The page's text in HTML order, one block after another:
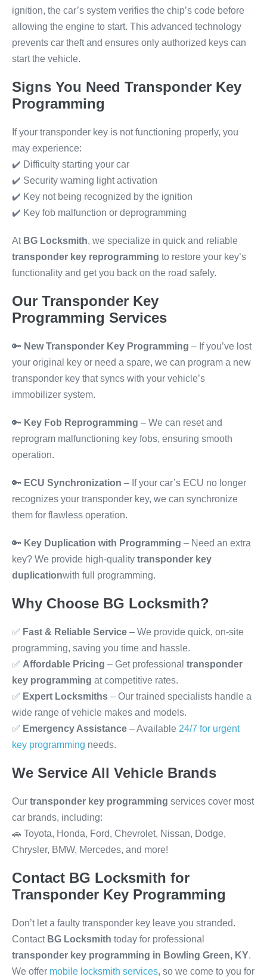
ignition, the car’s system verifies the chip’s code before
allowing the engine to start. This advanced technology
prevents car theft and ensures only authorized keys can
start the vehicle.
Signs You Need Transponder Key
Programming
If your transponder key is not functioning properly, you
may experience:
✔️ Difficulty starting your car
✔️ Security warning light activation
✔️ Key not being recognized by the ignition
✔️ Key fob malfunction or deprogramming
At BG Locksmith, we specialize in quick and reliable
transponder key reprogramming to restore your key’s
functionality and get you back on the road safely.
Our Transponder Key
Programming Services
🔑 New Transponder Key Programming – If you’ve lost
your original key or need a spare, we can program a new
transponder key that syncs with your vehicle’s
immobilizer system.
🔑 Key Fob Reprogramming – We can reset and
reprogram malfunctioning key fobs, ensuring smooth
operation.
🔑 ECU Synchronization – If your car’s ECU no longer
recognizes your transponder key, we can synchronize
them for flawless operation.
🔑 Key Duplication with Programming – Need an extra
key? We provide high-quality transponder key
duplicationwith full programming.
Why Choose BG Locksmith?
✅ Fast & Reliable Service – We provide quick, on-site
programming, saving you time and hassle.
✅ Affordable Pricing – Get professional transponder
key programming at competitive rates.
✅ Expert Locksmiths – Our trained specialists handle a
wide range of vehicle makes and models.
✅ Emergency Assistance – Available 24/7 for urgent
key programming needs.
We Service All Vehicle Brands
Our transponder key programming services cover most
car brands, including:
🚗 Toyota, Honda, Ford, Chevrolet, Nissan, Dodge,
Chrysler, BMW, Mercedes, and more!
Contact BG Locksmith for
Transponder Key Programming
Don’t let a faulty transponder key leave you stranded.
Contact BG Locksmith today for professional
transponder key programming in Bowling Green, KY.
We offer mobile locksmith services, so we come to you for